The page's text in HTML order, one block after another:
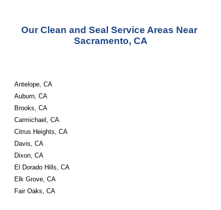
Our Clean and Seal Service Areas Near
Sacramento, CA
Antelope, CA
Auburn, CA
Brooks, CA
Carmichael, CA
Citrus Heights, CA
Davis, CA
Dixon, CA
El Dorado Hills, CA
Elk Grove, CA
Fair Oaks, CA